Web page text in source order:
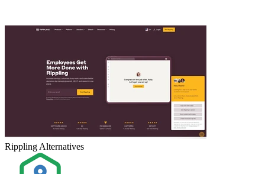
Rippling Alternatives